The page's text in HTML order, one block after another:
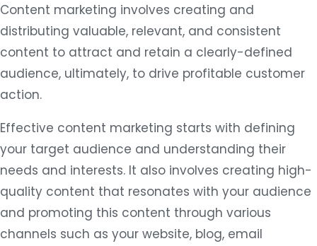
Content marketing involves creating and
distributing valuable, relevant, and consistent
content to attract and retain a clearly-defined
audience, ultimately, to drive profitable customer
action.
Effective content marketing starts with defining
your target audience and understanding their
needs and interests. It also involves creating high-
quality content that resonates with your audience
and promoting this content through various
channels such as your website, blog, email